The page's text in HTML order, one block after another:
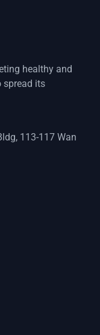
healthy and
spread its
113-117 Wan